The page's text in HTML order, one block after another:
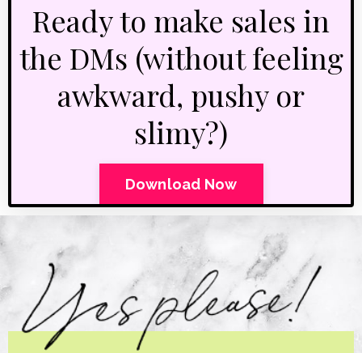
Ready to make sales in
the DMs (without feeling
awkward, pushy or
slimy?)
Download Now